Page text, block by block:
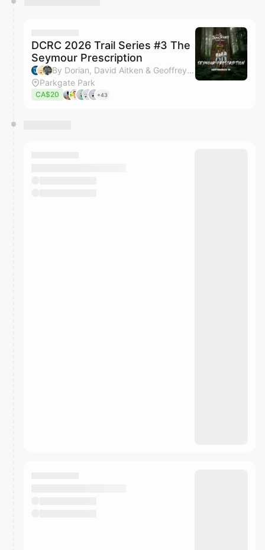
DCRC 2026 Trail Series #3 The
Seymour Prescription
By Dorian, David Aitken & Geoffrey Hunt
Parkgate Park
CA$20 +43